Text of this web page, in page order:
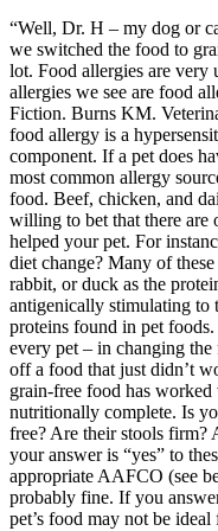
“Well, Dr. H – my dog or
we switched the food to
lot. Food allergies are very
allergies we see are food
Fiction. Burns KM.
food allergy is a
component. If a pet does
most common allergy
food. Beef, chicken, and
willing to bet that there are
helped your pet. For
diet change? Many of
rabbit, or duck as the
antigenically stimulating to
proteins found in pet
every pet – in changing
off a food that just didn’t
grain-free food has
nutritionally complete. Is
free? Are their stools firm?
your answer is “yes” to
appropriate AAFCO (see
probably fine. If you
pet’s food may not be